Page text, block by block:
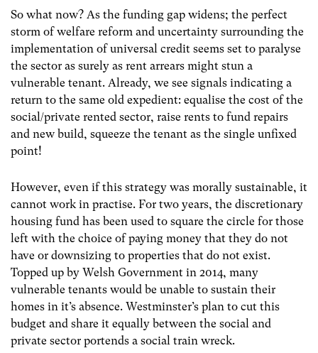
So what now? As the funding gap widens; the perfect
storm of welfare reform and uncertainty surrounding the
implementation of universal credit seems set to paralyse
the sector as surely as rent arrears might stun a
vulnerable tenant. Already, we see signals indicating a
return to the same old expedient: equalise the cost of the
social/private rented sector, raise rents to fund repairs
and new build, squeeze the tenant as the single unfixed
point!
However, even if this strategy was morally sustainable, it
cannot work in practise. For two years, the discretionary
housing fund has been used to square the circle for those
left with the choice of paying money that they do not
have or downsizing to properties that do not exist.
Topped up by Welsh Government in 2014, many
vulnerable tenants would be unable to sustain their
homes in it’s absence. Westminster’s plan to cut this
budget and share it equally between the social and
private sector portends a social train wreck.